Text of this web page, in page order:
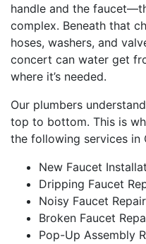
handle and the
complex. Beneath that
hoses, washers, and
concert can water get
where it’s needed.
Our plumbers
top to bottom. This is
the following services in
New Faucet
Dripping Faucet
Noisy Faucet Repair
Broken Faucet
Pop-Up Assembly